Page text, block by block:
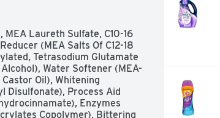
Flings detergent pacs
need while infusing your
Includes one 31-count bag
Breeze Scent. (*2x
MEA Laureth Sulfate, C10-16
(MEA Salts Of C12-18
Tetrasodium Glutamate
Water Softener (MEA-
Oil), Whitening
Disulfonate), Process Aid
Enzymes
Copolymer), Bittering